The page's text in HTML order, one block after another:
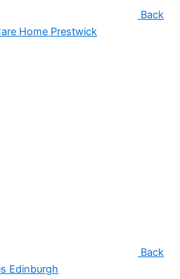
Back
Home Prestwick
Back
Edinburgh